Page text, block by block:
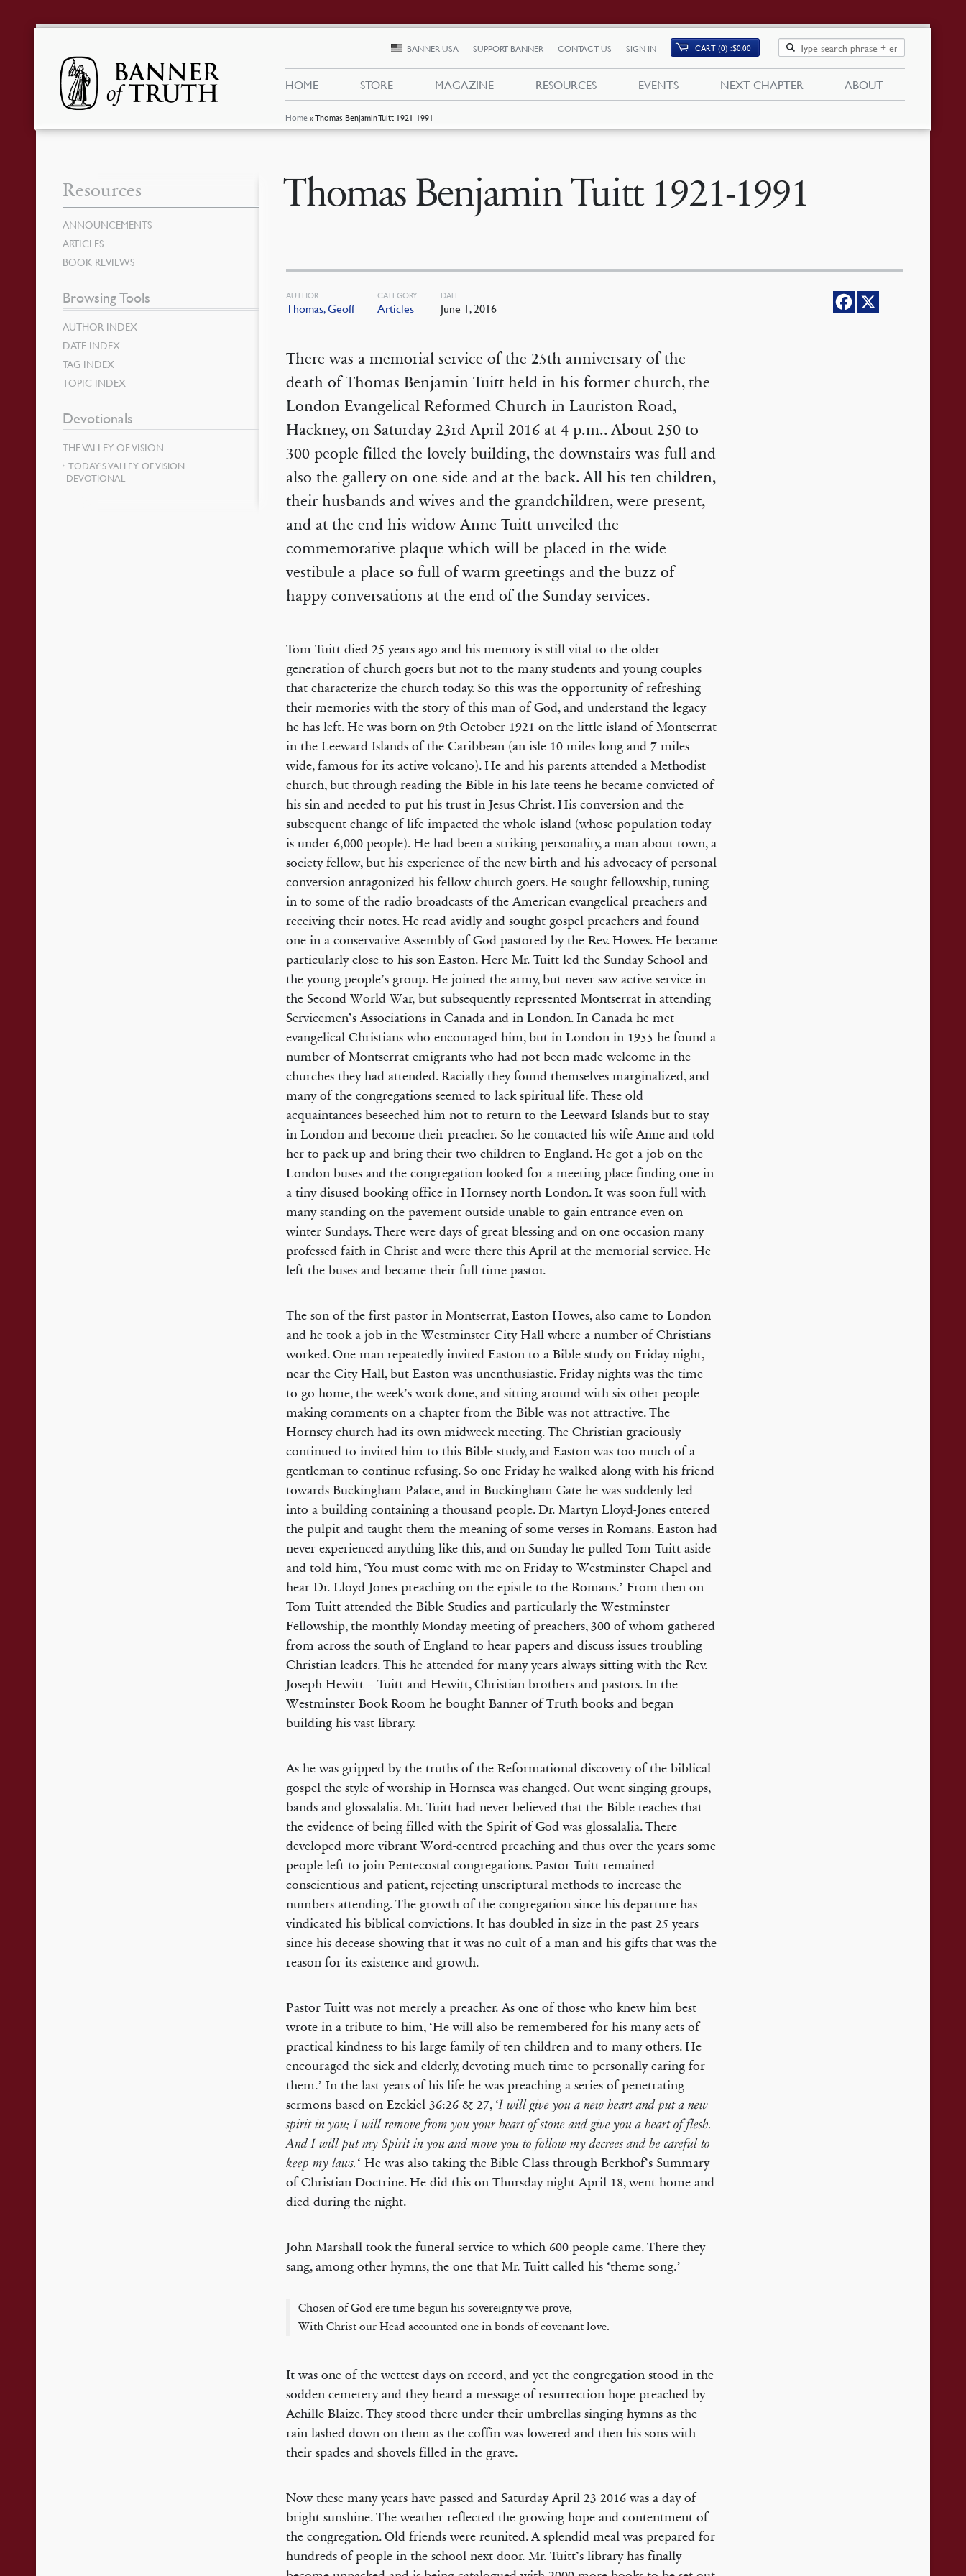
Home »Thomas Benjamin Tuitt 1921-1991
BANNER USA SUPPORT BANNER CONTACT US SIGN IN CART (0) $0.00
HOME STORE MAGAZINE RESOURCES EVENTS NEXT CHAPTER ABOUT
Thomas Benjamin Tuitt 1921-1991
AUTHOR
Thomas, Geoff
CATEGORY
Articles
DATE
June 1, 2016
There was a memorial service of the 25th anniversary of the
death of Thomas Benjamin Tuitt held in his former church, the
London Evangelical Reformed Church in Lauriston Road,
Hackney, on Saturday 23rd April 2016 at 4 p.m.. About 250 to
300 people filled the lovely building, the downstairs was full and
also the gallery on one side and at the back. All his ten children,
their husbands and wives and the grandchildren, were present,
and at the end his widow Anne Tuitt unveiled the
commemorative plaque which will be placed in the wide
vestibule a place so full of warm greetings and the buzz of
happy conversations at the end of the Sunday services.
Tom Tuitt died 25 years ago and his memory is still vital to the older
generation of church goers but not to the many students and young couples
that characterize the church today. So this was the opportunity of refreshing
their memories with the story of this man of God, and understand the legacy
he has left. He was born on 9th October 1921 on the little island of Montserrat
in the Leeward Islands of the Caribbean (an isle 10 miles long and 7 miles
wide, famous for its active volcano). He and his parents attended a Methodist
church, but through reading the Bible in his late teens he became convicted of
his sin and needed to put his trust in Jesus Christ. His conversion and the
subsequent change of life impacted the whole island (whose population today
is under 6,000 people). He had been a striking personality, a man about town, a
society fellow, but his experience of the new birth and his advocacy of personal
conversion antagonized his fellow church goers. He sought fellowship, tuning
in to some of the radio broadcasts of the American evangelical preachers and
receiving their notes. He read avidly and sought gospel preachers and found
one in a conservative Assembly of God pastored by the Rev. Howes. He became
particularly close to his son Easton. Here Mr. Tuitt led the Sunday School and
the young people’s group. He joined the army, but never saw active service in
the Second World War, but subsequently represented Montserrat in attending
Servicemen’s Associations in Canada and in London. In Canada he met
evangelical Christians who encouraged him, but in London in 1955 he found a
number of Montserrat emigrants who had not been made welcome in the
churches they had attended. Racially they found themselves marginalized, and
many of the congregations seemed to lack spiritual life. These old
acquaintances beseeched him not to return to the Leeward Islands but to stay
in London and become their preacher. So he contacted his wife Anne and told
her to pack up and bring their two children to England. He got a job on the
London buses and the congregation looked for a meeting place finding one in
a tiny disused booking office in Hornsey north London. It was soon full with
many standing on the pavement outside unable to gain entrance even on
winter Sundays. There were days of great blessing and on one occasion many
professed faith in Christ and were there this April at the memorial service. He
left the buses and became their full-time pastor.
The son of the first pastor in Montserrat, Easton Howes, also came to London
and he took a job in the Westminster City Hall where a number of Christians
worked. One man repeatedly invited Easton to a Bible study on Friday night,
near the City Hall, but Easton was unenthusiastic. Friday nights was the time
to go home, the week’s work done, and sitting around with six other people
making comments on a chapter from the Bible was not attractive. The
Hornsey church had its own midweek meeting. The Christian graciously
continued to invited him to this Bible study, and Easton was too much of a
gentleman to continue refusing. So one Friday he walked along with his friend
towards Buckingham Palace, and in Buckingham Gate he was suddenly led
into a building containing a thousand people. Dr. Martyn Lloyd-Jones entered
the pulpit and taught them the meaning of some verses in Romans. Easton had
never experienced anything like this, and on Sunday he pulled Tom Tuitt aside
and told him, ‘You must come with me on Friday to Westminster Chapel and
hear Dr. Lloyd-Jones preaching on the epistle to the Romans.’ From then on
Tom Tuitt attended the Bible Studies and particularly the Westminster
Fellowship, the monthly Monday meeting of preachers, 300 of whom gathered
from across the south of England to hear papers and discuss issues troubling
Christian leaders. This he attended for many years always sitting with the Rev.
Joseph Hewitt – Tuitt and Hewitt, Christian brothers and pastors. In the
Westminster Book Room he bought Banner of Truth books and began
building his vast library.
As he was gripped by the truths of the Reformational discovery of the biblical
gospel the style of worship in Hornsea was changed. Out went singing groups,
bands and glossalalia. Mr. Tuitt had never believed that the Bible teaches that
the evidence of being filled with the Spirit of God was glossalalia. There
developed more vibrant Word-centred preaching and thus over the years some
people left to join Pentecostal congregations. Pastor Tuitt remained
conscientious and patient, rejecting unscriptural methods to increase the
numbers attending. The growth of the congregation since his departure has
vindicated his biblical convictions. It has doubled in size in the past 25 years
since his decease showing that it was no cult of a man and his gifts that was the
reason for its existence and growth.
Pastor Tuitt was not merely a preacher. As one of those who knew him best
wrote in a tribute to him, ‘He will also be remembered for his many acts of
practical kindness to his large family of ten children and to many others. He
encouraged the sick and elderly, devoting much time to personally caring for
them.’ In the last years of his life he was preaching a series of penetrating
sermons based on Ezekiel 36:26 & 27, ‘I will give you a new heart and put a new
spirit in you; I will remove from you your heart of stone and give you a heart of flesh.
And I will put my Spirit in you and move you to follow my decrees and be careful to
keep my laws.‘ He was also taking the Bible Class through Berkhof’s Summary
of Christian Doctrine. He did this on Thursday night April 18, went home and
died during the night.
John Marshall took the funeral service to which 600 people came. There they
sang, among other hymns, the one that Mr. Tuitt called his ‘theme song.’
Chosen of God ere time begun his sovereignty we prove,
With Christ our Head accounted one in bonds of covenant love.
It was one of the wettest days on record, and yet the congregation stood in the
sodden cemetery and they heard a message of resurrection hope preached by
Achille Blaize. They stood there under their umbrellas singing hymns as the
rain lashed down on them as the coffin was lowered and then his sons with
their spades and shovels filled in the grave.
Now these many years have passed and Saturday April 23 2016 was a day of
bright sunshine. The weather reflected the growing hope and contentment of
the congregation. Old friends were reunited. A splendid meal was prepared for
hundreds of people in the school next door. Mr. Tuitt’s library has finally
Resources
ANNOUNCEMENTS
ARTICLES
BOOK REVIEWS
Browsing Tools
AUTHOR INDEX
DATE INDEX
TAG INDEX
TOPIC INDEX
Devotionals
THE VALLEY OF VISION
TODAY’S VALLEY OF VISION
DEVOTIONAL